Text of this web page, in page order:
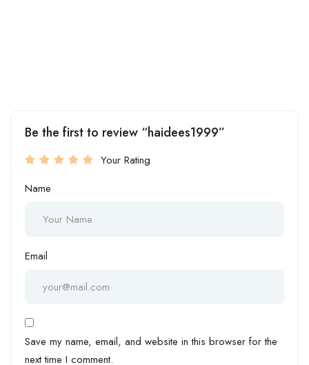
Be the first to review “haidees1999”
Your Rating
Name
Email
Save my name, email, and website in this browser for the
next time I comment.